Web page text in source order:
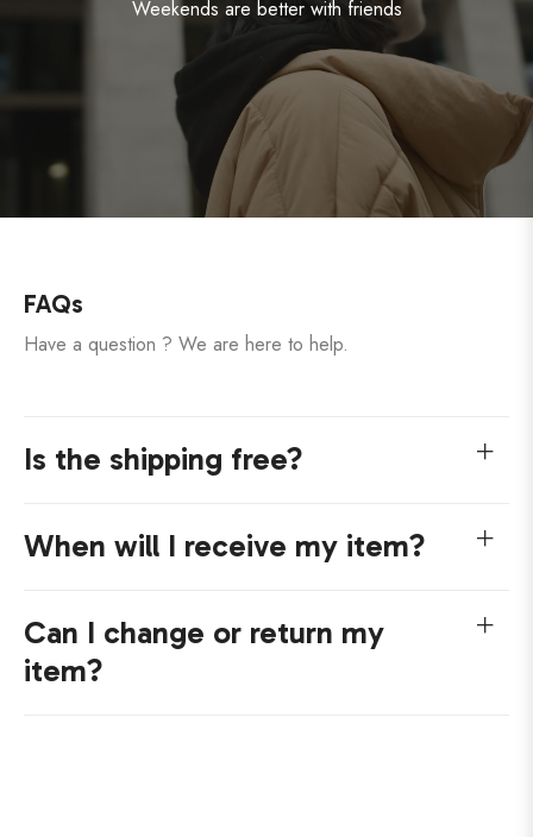
Weekends are better with friends
FAQs
Have a question ? We are here to help.
Is the shipping free?
When will I receive my item?
Can I change or return my
item?